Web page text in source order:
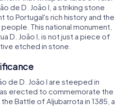
de D. João I, a striking stone
to Portugal's rich history and the
This national monument,
D. João I, is not just a piece of
etched in stone.
de D. João I are steeped in
erected to commemorate the
Battle of Aljubarrota in 1385, a